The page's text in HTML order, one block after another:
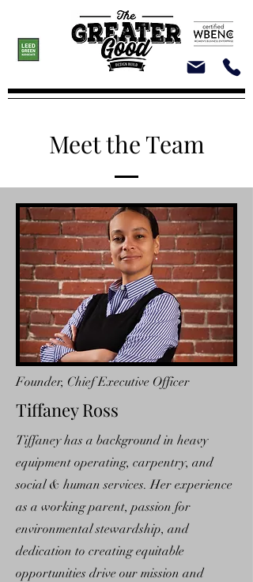
Meet the Team
Founder, Chief Executive Officer
Tiffaney Ross
Tiffaney has a background in heavy
equipment operating, carpentry, and
social & human services. Her experience
as a working parent, passion for
environmental stewardship, and
dedication to creating equitable
opportunities drive our mission and